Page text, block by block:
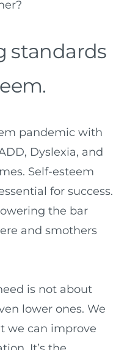
standards
pandemic with
Dyslexia, and
Self-esteem
for success.
the bar
and smothers
is not about
lower ones. We
we can improve